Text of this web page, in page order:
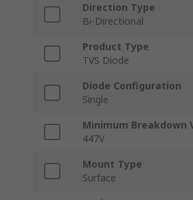
Direction Type
Bi-Directional
Product Type
TVS Diode
Diode Configuration
Single
Minimum Breakdown
447V
Mount Type
Surface